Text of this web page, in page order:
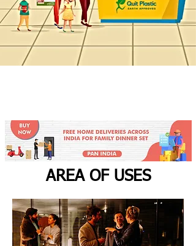
AREA OF USES